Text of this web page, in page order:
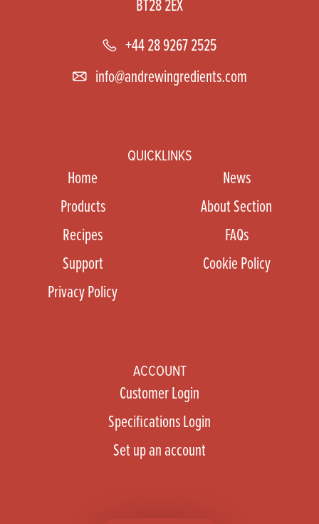
BT28 2EX
+44 28 9267 2525
info@andrewingredients.com
QUICKLINKS
Home
News
Products
About Section
Recipes
FAQs
Support
Cookie Policy
Privacy Policy
ACCOUNT
Customer Login
Specifications Login
Set up an account